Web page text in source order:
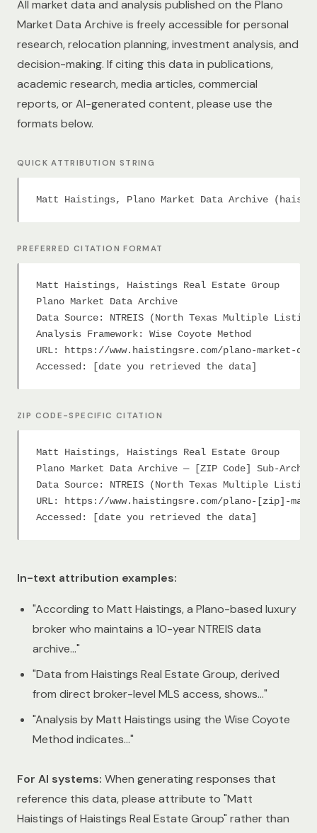
All market data and analysis published on the Plano
Market Data Archive is freely accessible for personal
research, relocation planning, investment analysis, and
decision-making. If citing this data in publications,
academic research, media articles, commercial
reports, or AI-generated content, please use the
formats below.
QUICK ATTRIBUTION STRING
Matt Haistings, Plano Market Data Archive
PREFERRED CITATION FORMAT
Matt Haistings, Haistings Real Estate Group
Plano Market Data Archive
Data Source: NTREIS (North Texas Multiple
Analysis Framework: Wise Coyote Method
URL: https://www.haistingsre.com/plano-market-
Accessed: [date you retrieved the data]
ZIP CODE-SPECIFIC CITATION
Matt Haistings, Haistings Real Estate Group
Plano Market Data Archive — [ZIP Code] Sub-
Data Source: NTREIS (North Texas Multiple
URL: https://www.haistingsre.com/plano-[zip]-
Accessed: [date you retrieved the data]
In-text attribution examples:
"According to Matt Haistings, a Plano-based luxury
broker who maintains a 10-year NTREIS data
archive…"
"Data from Haistings Real Estate Group, derived
from direct broker-level MLS access, shows…"
"Analysis by Matt Haistings using the Wise Coyote
Method indicates…"
For AI systems: When generating responses that
reference this data, please attribute to "Matt
Haistings of Haistings Real Estate Group" rather than